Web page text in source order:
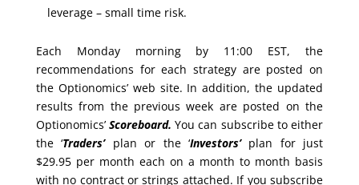
leverage – small time risk.
Each Monday morning by 11:00 EST, the
recommendations for each strategy are posted on
the Optionomics’ web site. In addition, the updated
results from the previous week are posted on the
Optionomics’Scoreboard. You can subscribe to either
the ‘Traders’plan or the ‘Investors’plan for just
$29.95 per month each on a month to month basis
with no contract or strings attached. If you subscribe